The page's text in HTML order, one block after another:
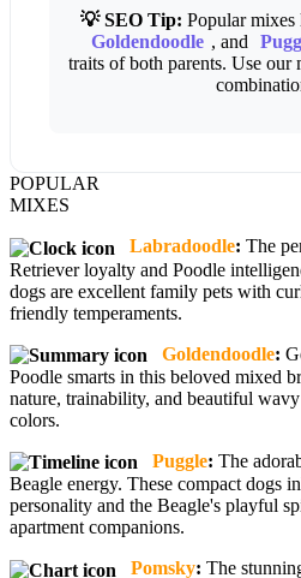
💡 SEO Tip: Popular mixes
Goldendoodle , and
traits of both parents. Use our
POPULAR
MIXES
Labradoodle: The
Retriever loyalty and Poodle
dogs are excellent family pets with
friendly temperaments.
Goldendoodle:
Poodle smarts in this beloved mixed
nature, trainability, and beautiful
colors.
Puggle: The
Beagle energy. These compact dogs
personality and the Beagle's playful
apartment companions.
Pomsky: The